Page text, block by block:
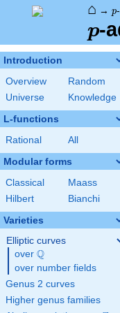
⌂ → p
p
p-
Introduction
Overview
Random
Universe
Knowledge
L-functions
Rational All
Modular forms
Classical
Maass
Hilbert
Bianchi
Varieties
Elliptic curves
over \Q
Q
over number fields
Genus 2 curves
Higher genus families